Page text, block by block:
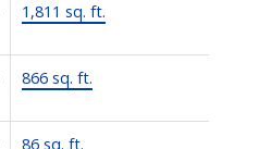
1,811 sq. ft.
866 sq. ft.
86 sq. ft.